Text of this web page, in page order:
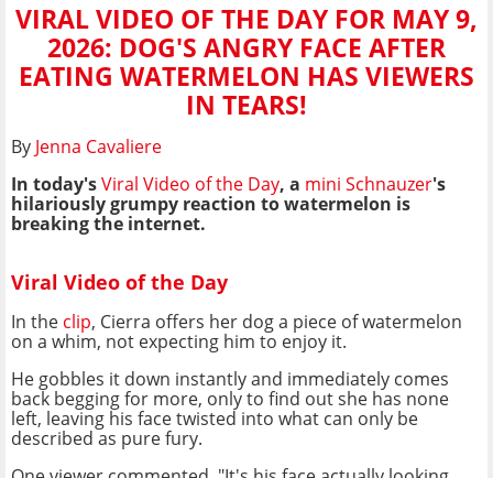
VIRAL VIDEO OF THE DAY FOR MAY 9,
2026: DOG'S ANGRY FACE AFTER
EATING WATERMELON HAS VIEWERS
IN TEARS!
By Jenna Cavaliere
In today'sViral Video of the Day, a mini Schnauzer's
hilariously grumpy reaction to watermelon is
breaking the internet.
Viral Video of the Day
In the clip, Cierra offers her dog a piece of watermelon
on a whim, not expecting him to enjoy it.
He gobbles it down instantly and immediately comes
back begging for more, only to find out she has none
left, leaving his face twisted into what can only be
described as pure fury.